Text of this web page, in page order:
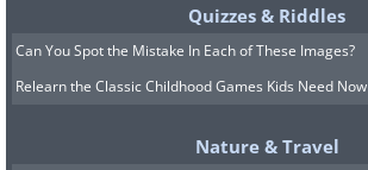
Quizzes & Riddles
Can You Spot the Mistake In Each of These Images?
Relearn the Classic Childhood Games Kids Need Now
Nature & Travel